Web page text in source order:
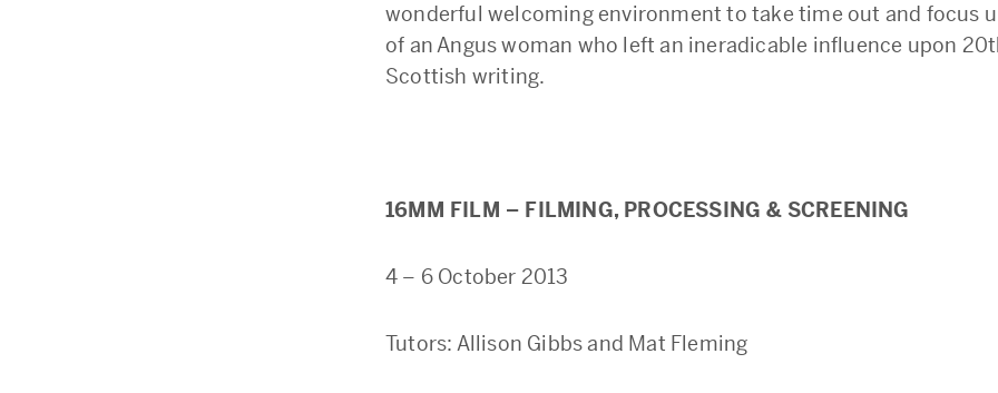
wonderful welcoming environment to take time out and focus
of an Angus woman who left an ineradicable influence upon
Scottish writing.
16MM FILM – FILMING, PROCESSING & SCREENING
4 – 6 October 2013
Tutors: Allison Gibbs and Mat Fleming